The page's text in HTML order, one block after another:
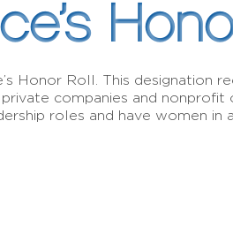
Honor Roll. This designation
companies and nonprofit
roles and have women in